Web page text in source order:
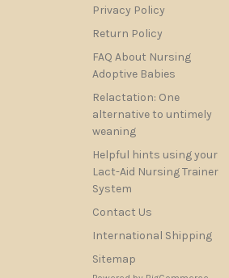
Privacy Policy
Return Policy
FAQ About Nursing
Adoptive Babies
Relactation: One
alternative to untimely
weaning
Helpful hints using your
Lact-Aid Nursing Trainer
System
Contact Us
International Shipping
Sitemap